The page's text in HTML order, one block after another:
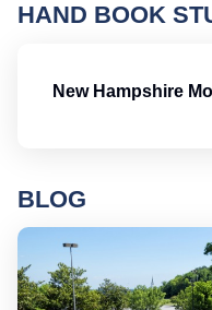
HAND BOOK
New Hampshire
BLOG